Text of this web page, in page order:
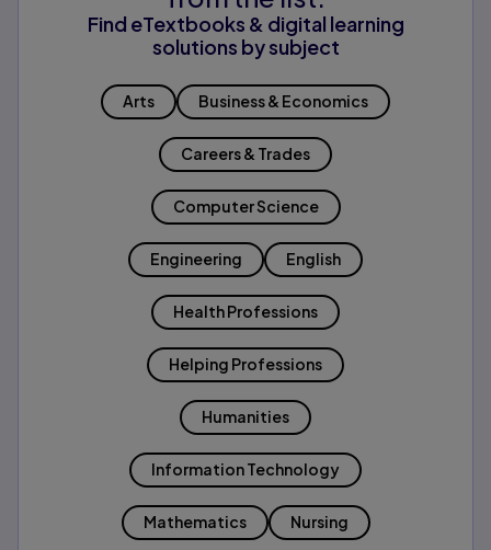
Find eTextbooks & digital learning
solutions by subject
Arts Business & Economics
Careers & Trades
Computer Science
Engineering English
Health Professions
Helping Professions
Humanities
Information Technology
Mathematics Nursing